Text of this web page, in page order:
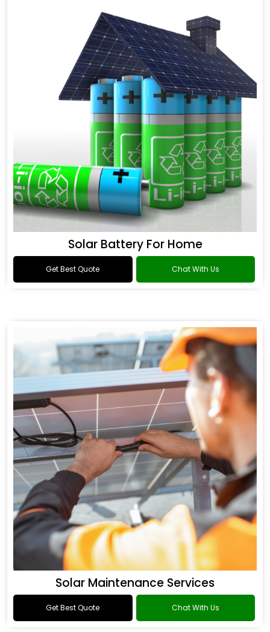
Solar Battery For Home
Get Best Quote Chat With Us
Solar Maintenance Services
Get Best Quote Chat With Us